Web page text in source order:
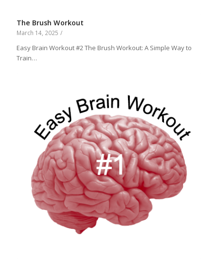
The Brush Workout
March 14, 2025 /
Easy Brain Workout #2 The Brush Workout: A Simple Way to
Train…